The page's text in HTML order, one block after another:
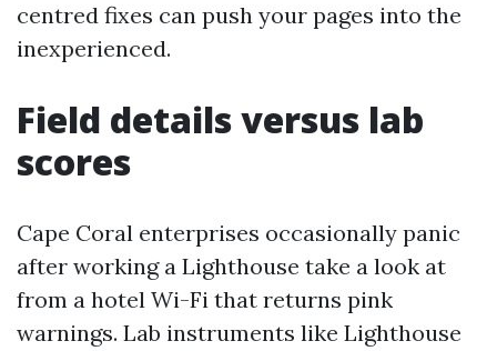
centred fixes can push your pages into the
inexperienced.
Field details versus lab
scores
Cape Coral enterprises occasionally panic
after working a Lighthouse take a look at
from a hotel Wi-Fi that returns pink
warnings. Lab instruments like Lighthouse